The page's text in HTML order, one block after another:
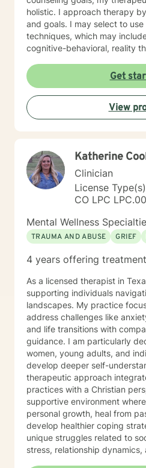
holistic. I approach therapy
and goals. I may select to use one or more therapeutic
techniques, which may
cognitive-behavioral, reality
mindfulness. I have experience helping and assisting
individual(s) of all ages in the
Anxiety (social, generalized) • Depression • Grief and
Loss • Bipolar • Psychosis • Adjustment Issues •
Coping with life changes i.e.,
career change • Self-
Related Concerns • Homelessness • Co-occurring
(Mental Health & Addiction) • Anger/Control Concern •
Self-Esteem • Relationship issues i.e., family, personal,
couples, marriage • Stress •
information is helpful. I am
you for considering me as
Get
View
Katherine
Clinician
License
CO LPC
Mental Wellness
TRAUMA AND ABUSE
GRIEF
4 years offering treatment
As a licensed therapist in
supporting individuals
landscapes. My practice
address challenges like
and life transitions with
guidance. I am particularly
women, young adults, and
develop deeper self-
therapeutic approach
practices with a Christian
supportive environment
personal growth, heal from
develop healthier coping
unique struggles related to
stress, relationship dynamics,